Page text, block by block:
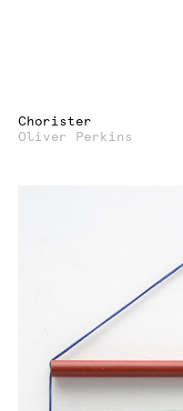
Chorister
Oliver Perkins